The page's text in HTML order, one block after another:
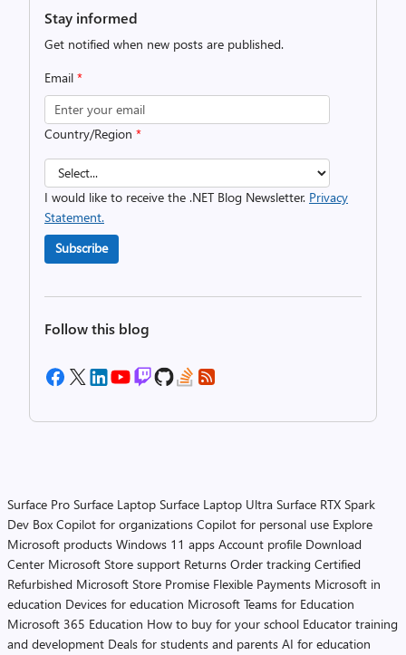
Stay informed
Get notified when new posts are published.
Email *
Country/Region *
I would like to receive the .NET Blog Newsletter. Privacy
Statement.
Subscribe
Follow this blog
Surface Pro Surface Laptop Surface Laptop Ultra Surface RTX Spark
Dev Box Copilot for organizations Copilot for personal use Explore
Microsoft products Windows 11 apps Account profile Download
Center Microsoft Store support Returns Order tracking Certified
Refurbished Microsoft Store Promise Flexible Payments Microsoft in
education Devices for education Microsoft Teams for Education
Microsoft 365 Education How to buy for your school Educator training
and development Deals for students and parents AI for education